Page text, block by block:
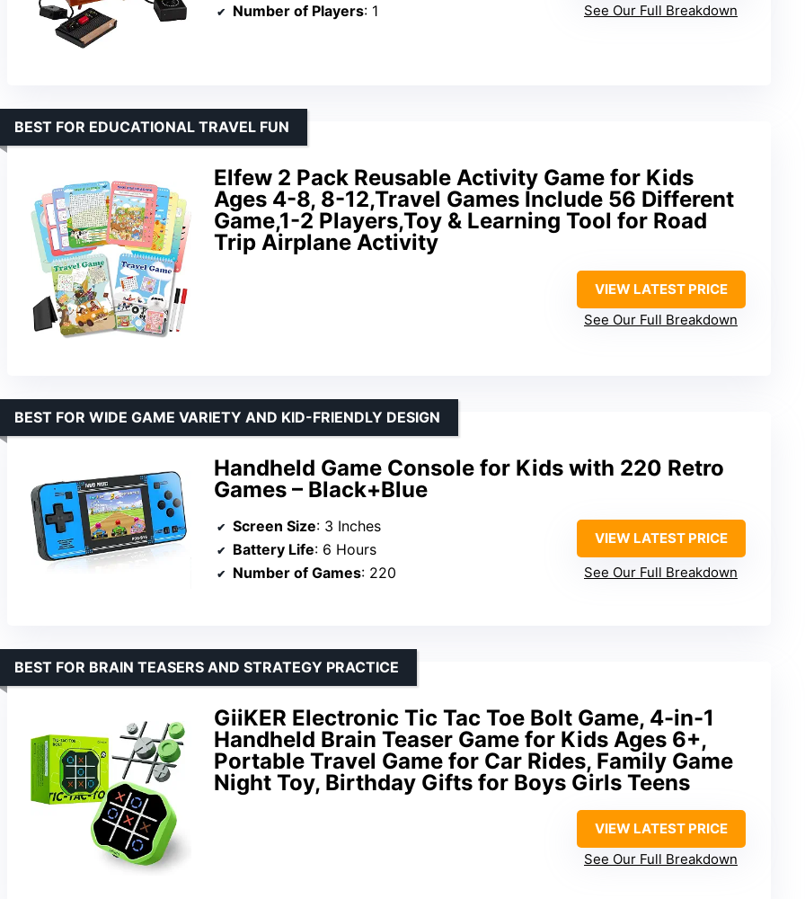
Number of Players: 1
See Our Full Breakdown
Elfew 2 Pack Reusable Activity Game for Kids
Ages 4-8, 8-12,Travel Games Include 56 Different
Game,1-2 Players,Toy & Learning Tool for Road
Trip Airplane Activity
BEST FOR EDUCATIONAL TRAVEL FUN
VIEW LATEST PRICE
See Our Full Breakdown
Handheld Game Console for Kids with 220 Retro
Games – Black+Blue
BEST FOR WIDE GAME VARIETY AND KID-FRIENDLY DESIGN
Screen Size: 3 Inches
Battery Life: 6 Hours
Number of Games: 220
VIEW LATEST PRICE
See Our Full Breakdown
GiiKER Electronic Tic Tac Toe Bolt Game, 4-in-1
Handheld Brain Teaser Game for Kids Ages 6+,
Portable Travel Game for Car Rides, Family Game
Night Toy, Birthday Gifts for Boys Girls Teens
BEST FOR BRAIN TEASERS AND STRATEGY PRACTICE
VIEW LATEST PRICE
See Our Full Breakdown